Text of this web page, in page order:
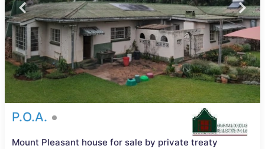
P.O.A.
Mount Pleasant house for sale by private treaty